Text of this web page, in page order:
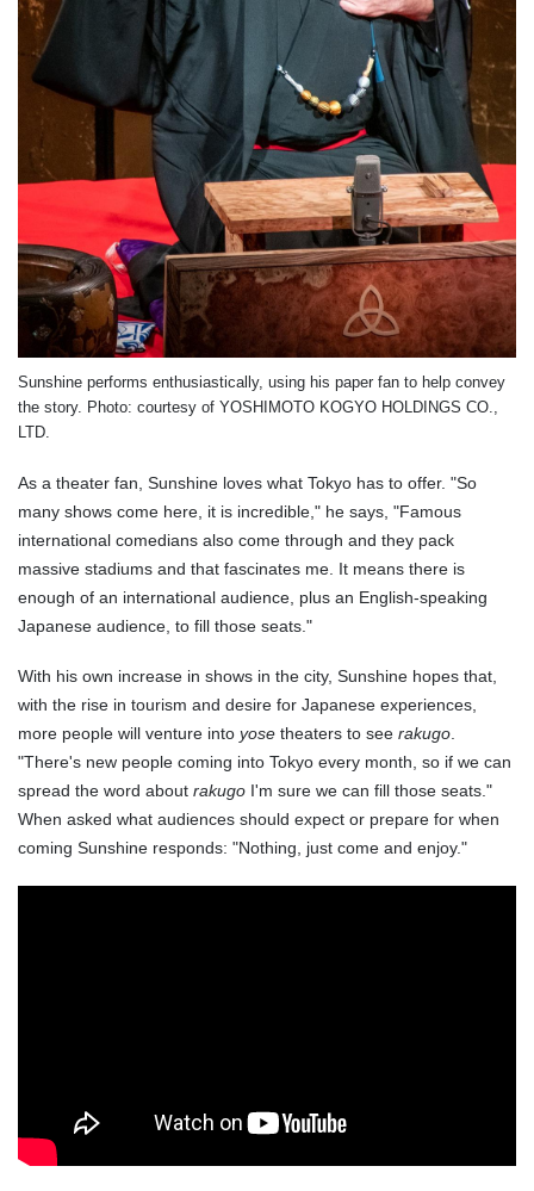
Sunshine performs enthusiastically, using his paper fan to help convey
the story. Photo: courtesy of YOSHIMOTO KOGYO HOLDINGS CO.,
LTD.
As a theater fan, Sunshine loves what Tokyo has to offer. "So
many shows come here, it is incredible," he says, "Famous
international comedians also come through and they pack
massive stadiums and that fascinates me. It means there is
enough of an international audience, plus an English-speaking
Japanese audience, to fill those seats."
With his own increase in shows in the city, Sunshine hopes that,
with the rise in tourism and desire for Japanese experiences,
more people will venture into yose theaters to see rakugo
"There's new people coming into Tokyo every month, so if we can
spread the word about rakugo I'm sure we can fill those seats."
When asked what audiences should expect or prepare for when
coming Sunshine responds: "Nothing, just come and enjoy."